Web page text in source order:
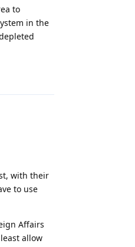
to
in the
with their
to use
Affairs
allow